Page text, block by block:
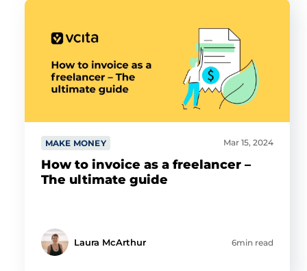
MAKE MONEY Mar 15, 2024
How to invoice as a freelancer –
The ultimate guide
Laura McArthur 6min read